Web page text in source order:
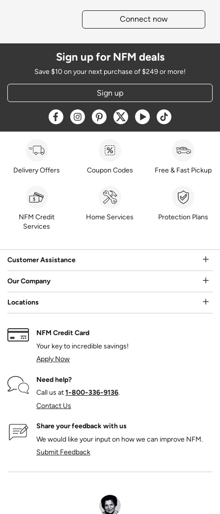
Connect now
Sign up for NFM deals
Save $10 on your next purchase of $249 or more!
Sign up
Opens a new window
Opens a new window
Opens a new window
Opens a new window
Opens a new window
Opens a new
Delivery Offers Coupon Codes Free & Fast Pickup
NFM Credit
Services
Home Services Protection Plans
Customer Assistance
Our Company
Locations
NFM Credit Card
Your key to incredible savings!
Apply Now
Need help?
Call us at1‑800‑336‑9136.
Contact Us
Share your feedback with us
We would like your input on how we can improve NFM.
Submit Feedback